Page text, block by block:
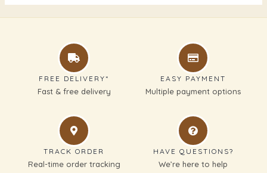
FREE DELIVERY*
Fast & free delivery
EASY PAYMENT
Multiple payment options
TRACK ORDER
Real-time order tracking
HAVE QUESTIONS?
We’re here to help